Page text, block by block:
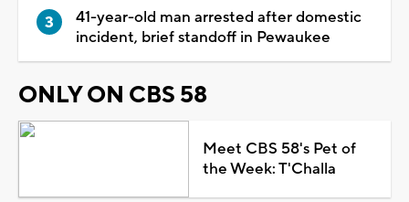
41-year-old man arrested after domestic
incident, brief standoff in Pewaukee
ONLY ON CBS 58
Meet CBS 58's Pet of
the Week: T'Challa